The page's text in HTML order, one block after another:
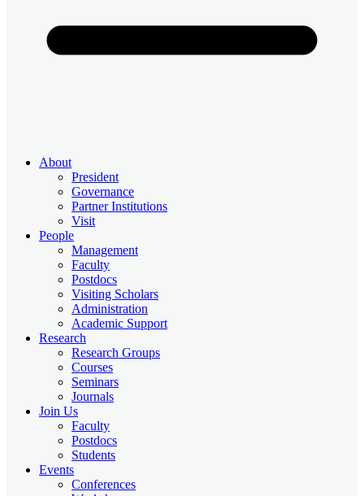
About
President
Governance
Partner Institutions
Visit
People
Management
Faculty
Postdocs
Visiting Scholars
Administration
Academic Support
Research
Research Groups
Courses
Seminars
Journals
Join Us
Faculty
Postdocs
Students
Events
Conferences